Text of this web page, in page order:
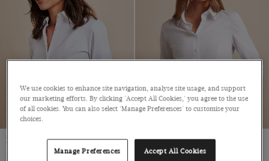
Fitted White Twill Shirt
Double Cuff, Cotton
Fitted White Shirt
Cotton Stretch
We use cookies to enhance site navigation, analyse site usage, and support
our marketing efforts. By clicking 'Accept All Cookies,' you agree to the use
of all cookies. You can also select 'Manage Preferences' to customise your
choices.
Manage Preferences Accept All Cookies